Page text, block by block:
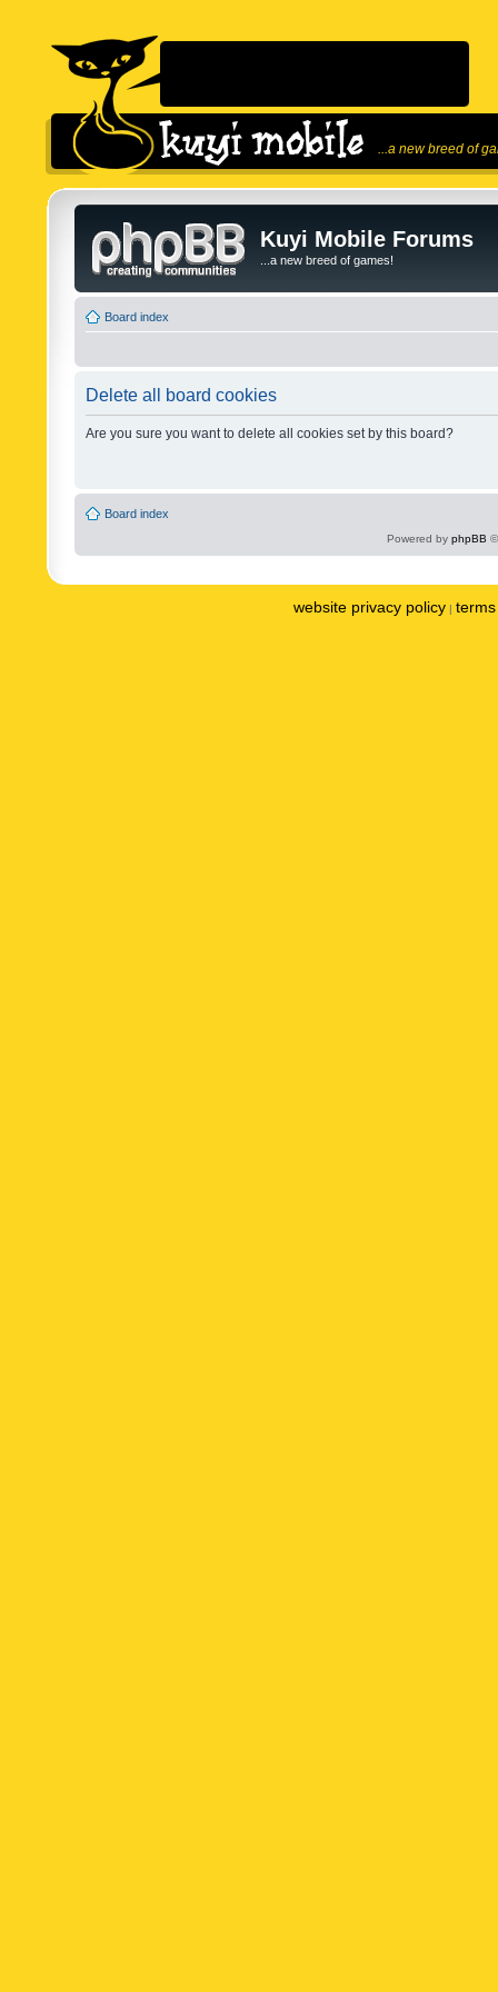
...a new breed of
Kuyi Mobile Forums
...a new breed of games!
Board index
Delete all board cookies
Are you sure you want to delete all cookies set by this board?
Board index
Powered by phpBB
website privacy policy |